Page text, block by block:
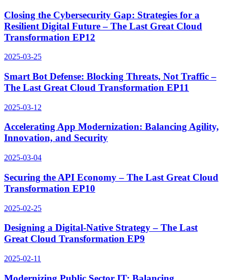
Closing the Cybersecurity Gap: Strategies for a
Resilient Digital Future – The Last Great Cloud
Transformation EP12
2025-03-25
Smart Bot Defense: Blocking Threats, Not Traffic –
The Last Great Cloud Transformation EP11
2025-03-12
Accelerating App Modernization: Balancing Agility,
Innovation, and Security
2025-03-04
Securing the API Economy – The Last Great Cloud
Transformation EP10
2025-02-25
Designing a Digital-Native Strategy – The Last
Great Cloud Transformation EP9
2025-02-11